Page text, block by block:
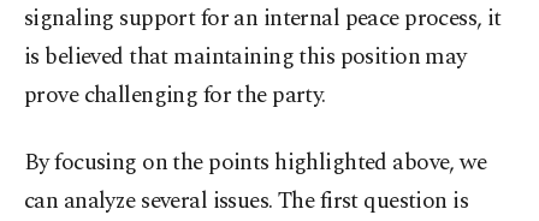
signaling support for an internal peace process, it
is believed that maintaining this position may
prove challenging for the party.
By focusing on the points highlighted above, we
can analyze several issues. The first question is